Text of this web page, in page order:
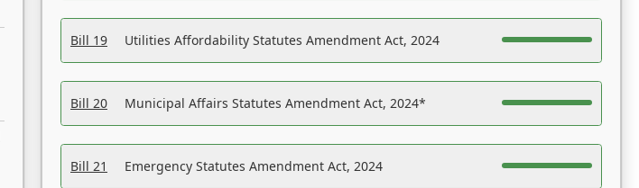
Bill 19 Utilities Affordability Statutes Amendment Act, 2024
Bill 20 Municipal Affairs Statutes Amendment Act, 2024*
Bill 21 Emergency Statutes Amendment Act, 2024